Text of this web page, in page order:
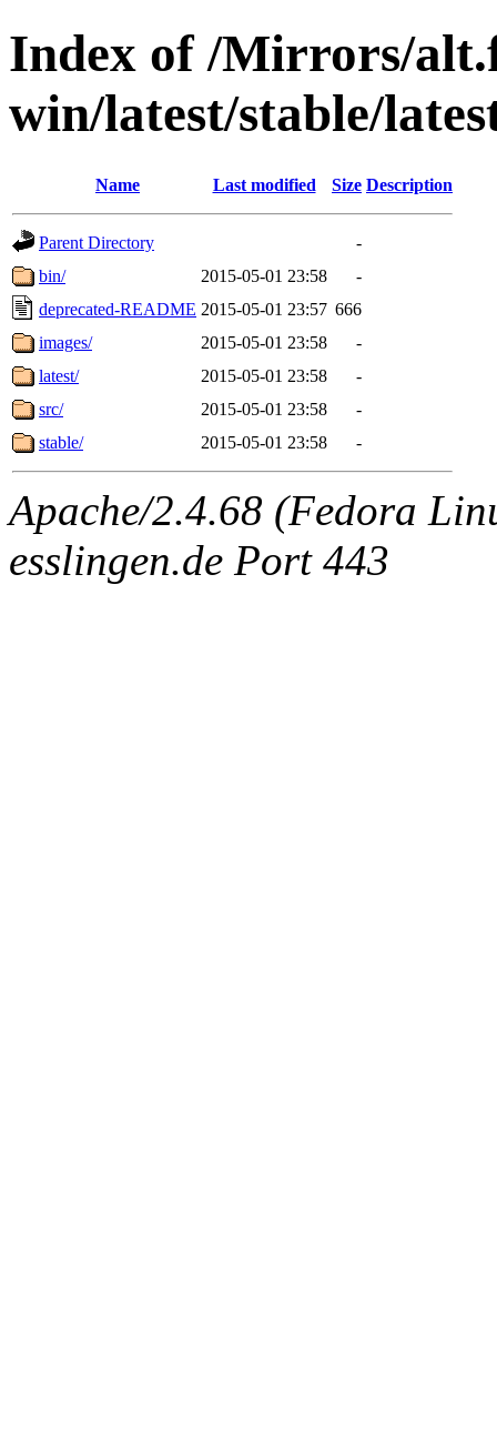
Index of /Mirrors/
win/latest/stable/
Name Last modified Size Description
Parent Directory
-
bin/
2015-05-01 23:58
-
deprecated-README 2015-05-01 23:57 666
images/
2015-05-01 23:58
-
latest/
2015-05-01 23:58
-
src/
2015-05-01 23:58
-
stable/
2015-05-01 23:58 -
Apache/2.4.68 (Fedora
esslingen.de Port 443